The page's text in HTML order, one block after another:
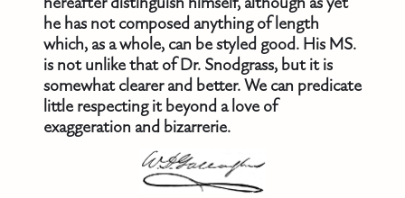
he has not composed anything of length
which, as a whole, can be styled good. His MS.
is not unlike that of Dr. Snodgrass, but it is
somewhat clearer and better. We can predicate
little respecting it beyond a love of
exaggeration and bizarrerie.